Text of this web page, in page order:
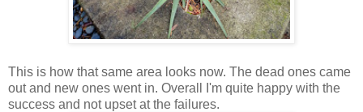
This is how that same area looks now. The dead ones came
out and new ones went in. Overall I'm quite happy with the
success and not upset at the failures.